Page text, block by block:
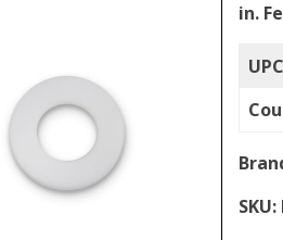
in.
UPC
SKU: